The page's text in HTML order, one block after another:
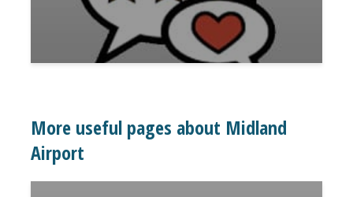
More useful pages about Midland
Airport